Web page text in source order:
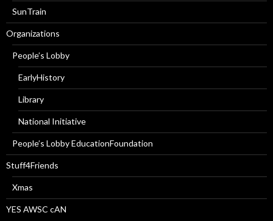
SunTrain
Organizations
People’s Lobby
EarlyHistory
Library
National Initiative
People’s Lobby EducationFoundation
Stuff4Friends
Xmas
YES AWSC cAN